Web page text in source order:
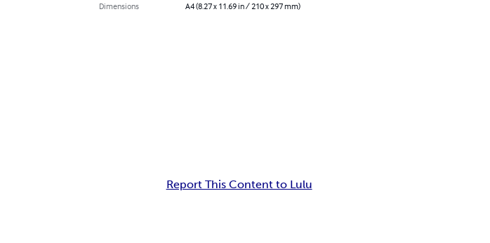
Dimensions
A4 (8.27 x 11.69 in / 210 x 297 mm)
Report This Content to Lulu